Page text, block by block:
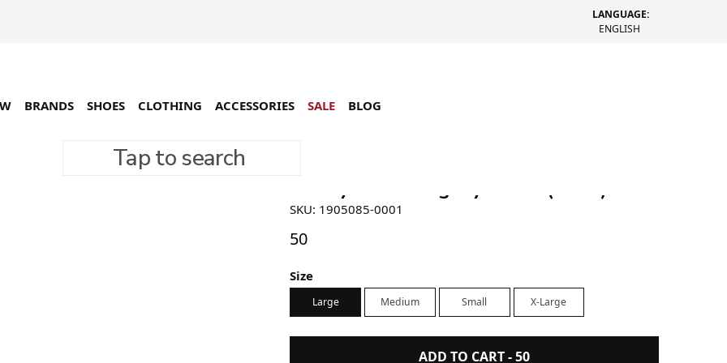
LANGUAGE:
ENGLISH
Tap to search
BRANDS SHOES CLOTHING ACCESSORIES SALE BLOG
Stussy Arched Pig. Dyed Tee (Black)
SKU: 1905085-0001
50
Size
Large Medium Small X-Large
ADD TO CART -50